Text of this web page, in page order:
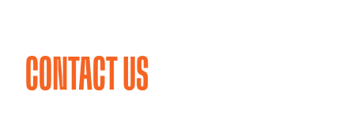
CONTACT US